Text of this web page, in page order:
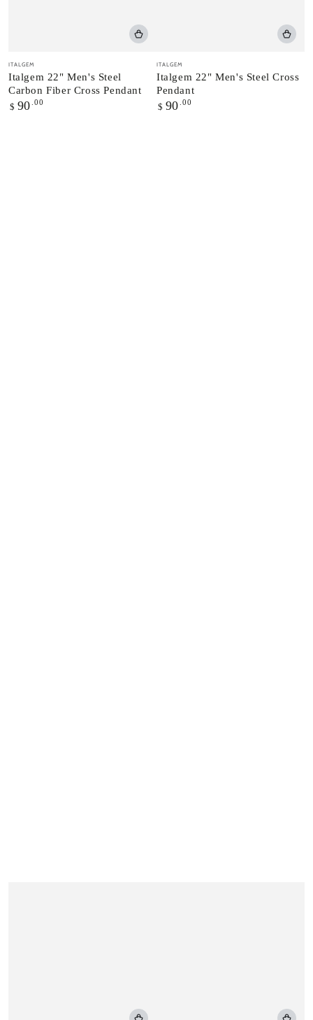
Vendor:
ITALGEM
Italgem 22" Men's Steel
Carbon Fiber Cross Pendant
Regular
$ 90 .00
Vendor:
ITALGEM
Italgem 22" Men's Steel Cross
Pendant
Regular
$ 90 .00